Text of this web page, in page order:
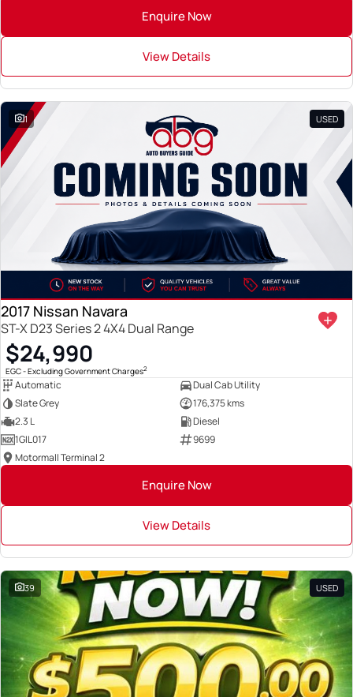
Enquire Now
View Details
1 USED
2017 Nissan Navara
ST-X D23 Series 2 4X4 Dual Range
$24,990
EGC - Excluding Government Charges2
Automatic
Dual Cab Utility
Slate Grey
176,375 kms
2.3 L
Diesel
1GIL017
9699
Motormall Terminal 2
Enquire Now
View Details
39 USED